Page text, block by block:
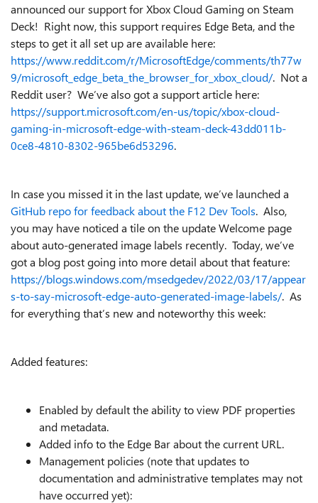
announced our support for Xbox Cloud Gaming on Steam
Deck! Right now, this support requires Edge Beta, and the
steps to get it all set up are available here:
https://www.reddit.com/r/MicrosoftEdge/comments/th77w
9/microsoft_edge_beta_the_browser_for_xbox_cloud/. Not a
Reddit user? We’ve also got a support article here:
https://support.microsoft.com/en-us/topic/xbox-cloud-
gaming-in-microsoft-edge-with-steam-deck-43dd011b-
0ce8-4810-8302-965be6d53296.
In case you missed it in the last update, we’ve launched a
GitHub repo for feedback about the F12 Dev Tools. Also,
you may have noticed a tile on the update Welcome page
about auto-generated image labels recently. Today, we’ve
got a blog post going into more detail about that feature:
https://blogs.windows.com/msedgedev/2022/03/17/appear
s-to-say-microsoft-edge-auto-generated-image-labels/. As
for everything that’s new and noteworthy this week:
Added features:
Enabled by default the ability to view PDF properties
and metadata.
Added info to the Edge Bar about the current URL.
Management policies (note that updates to
documentation and administrative templates may not
have occurred yet):